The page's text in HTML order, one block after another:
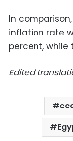
In
inflation rate
percent, while
Edited